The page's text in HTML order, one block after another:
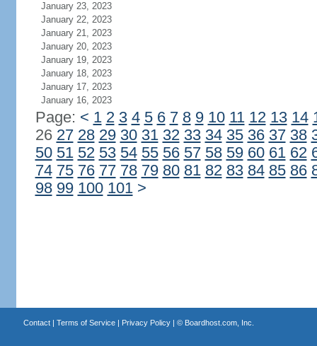
January 23, 2023
January 22, 2023
January 21, 2023
January 20, 2023
January 19, 2023
January 18, 2023
January 17, 2023
January 16, 2023
Page: < 1 2 3 4 5 6 7 8 9 10 11 12 13 14
26 27 28 29 30 31 32 33 34 35 36 37 38
50 51 52 53 54 55 56 57 58 59 60 61 62
74 75 76 77 78 79 80 81 82 83 84 85 86
98 99 100 101 >
Contact| Terms of Service| Privacy Policy| © Boardhost.com, Inc.